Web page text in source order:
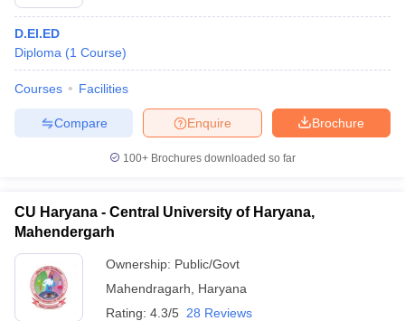
D.El.ED
Diploma (1 Course)
Courses Facilities
Brochure
Enquire
Compare
100+ Brochures downloaded so far
CU Haryana - Central University of Haryana,
Mahendergarh
Ownership: Public/Govt
Mahendragarh
Haryana
Rating: 4.3/5 28 Reviews